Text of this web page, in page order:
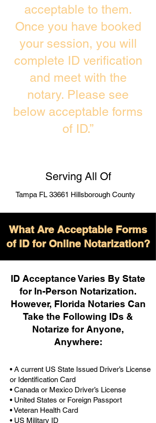
acceptable to them.
Once you have booked
your session, you will
complete ID verification
and meet with the
notary. Please see
below acceptable forms
of ID.”
Serving All Of
Tampa FL 33661 Hillsborough County
What Are Acceptable Forms
of ID for Online Notarization?
ID Acceptance Varies By State
for In-Person Notarization.
However, Florida Notaries Can
Take the Following IDs &
Notarize for Anyone,
Anywhere:
• A current US State Issued Driver’s License
or Identification Card
• Canada or Mexico Driver’s License
• United States or Foreign Passport
• Veteran Health Card
• US Military ID